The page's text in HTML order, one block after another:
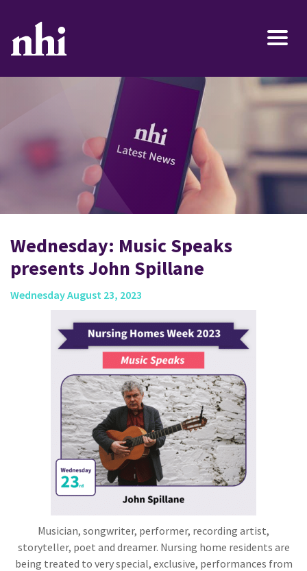
Wednesday: Music Speaks
presents John Spillane
Wednesday August 23, 2023
Musician, songwriter, performer, recording artist,
storyteller, poet and dreamer. Nursing home residents are
being treated to very special, exclusive, performances from